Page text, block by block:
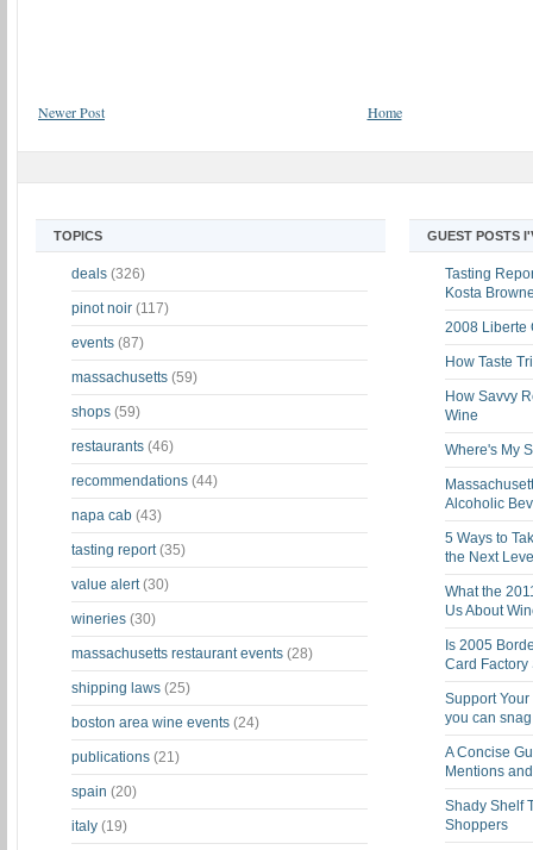
Newer Post Home
TOPICS
deals (326)
pinot noir (117)
events (87)
massachusetts (59)
shops (59)
restaurants (46)
recommendations (44)
napa cab (43)
tasting report (35)
value alert (30)
wineries (30)
massachusetts restaurant events (28)
shipping laws (25)
boston area wine events (24)
publications (21)
spain (20)
italy (19)
GUEST POSTS
Tasting
Kosta
2008 Liberte
How Taste
How Savvy
Wine
Where's My
Alcoholic
5 Ways to
the Next
What the
Us About
Is 2005
Card Factory
Support
you can
A Concise
Mentions
Shady Shelf
Shoppers